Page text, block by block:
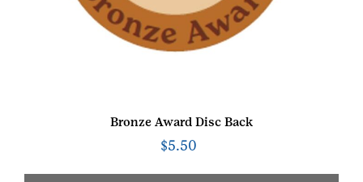
Bronze Award Disc Back
$5.50